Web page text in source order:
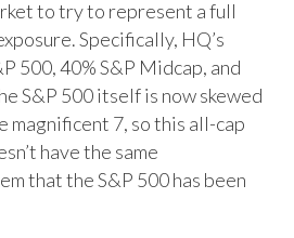
to try to represent a full
Specifically, HQ’s
500, 40% S&P Midcap, and
S&P 500 itself is now skewed
magnificent 7, so this all-cap
have the same
that the S&P 500 has been